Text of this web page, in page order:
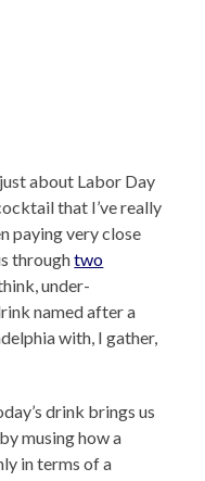
just about Labor Day
that I’ve really
paying very close
throughtwo
under-
named after a
with, I gather,
drink brings us
musing how a
in terms of a